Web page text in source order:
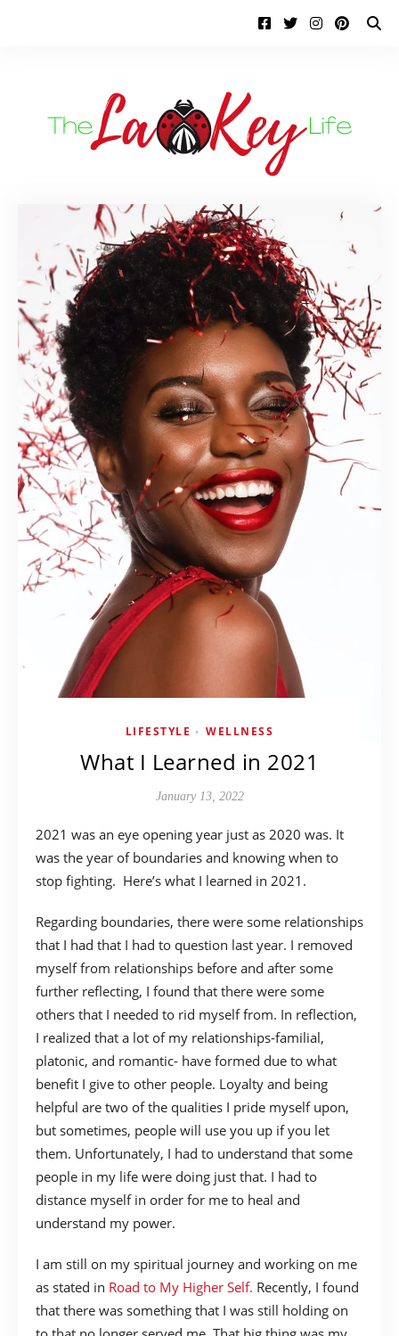
LIFESTYLE • WELLNESS
What I Learned in 2021
January 13, 2022
2021 was an eye opening year just as 2020 was. It
was the year of boundaries and knowing when to
stop fighting. Here’s what I learned in 2021.
Regarding boundaries, there were some relationships
that I had that I had to question last year. I removed
myself from relationships before and after some
further reflecting, I found that there were some
others that I needed to rid myself from. In reflection,
I realized that a lot of my relationships-familial,
platonic, and romantic- have formed due to what
benefit I give to other people. Loyalty and being
helpful are two of the qualities I pride myself upon,
but sometimes, people will use you up if you let
them. Unfortunately, I had to understand that some
people in my life were doing just that. I had to
distance myself in order for me to heal and
understand my power.
I am still on my spiritual journey and working on me
as stated in Road to My Higher Self. Recently, I found
that there was something that I was still holding on